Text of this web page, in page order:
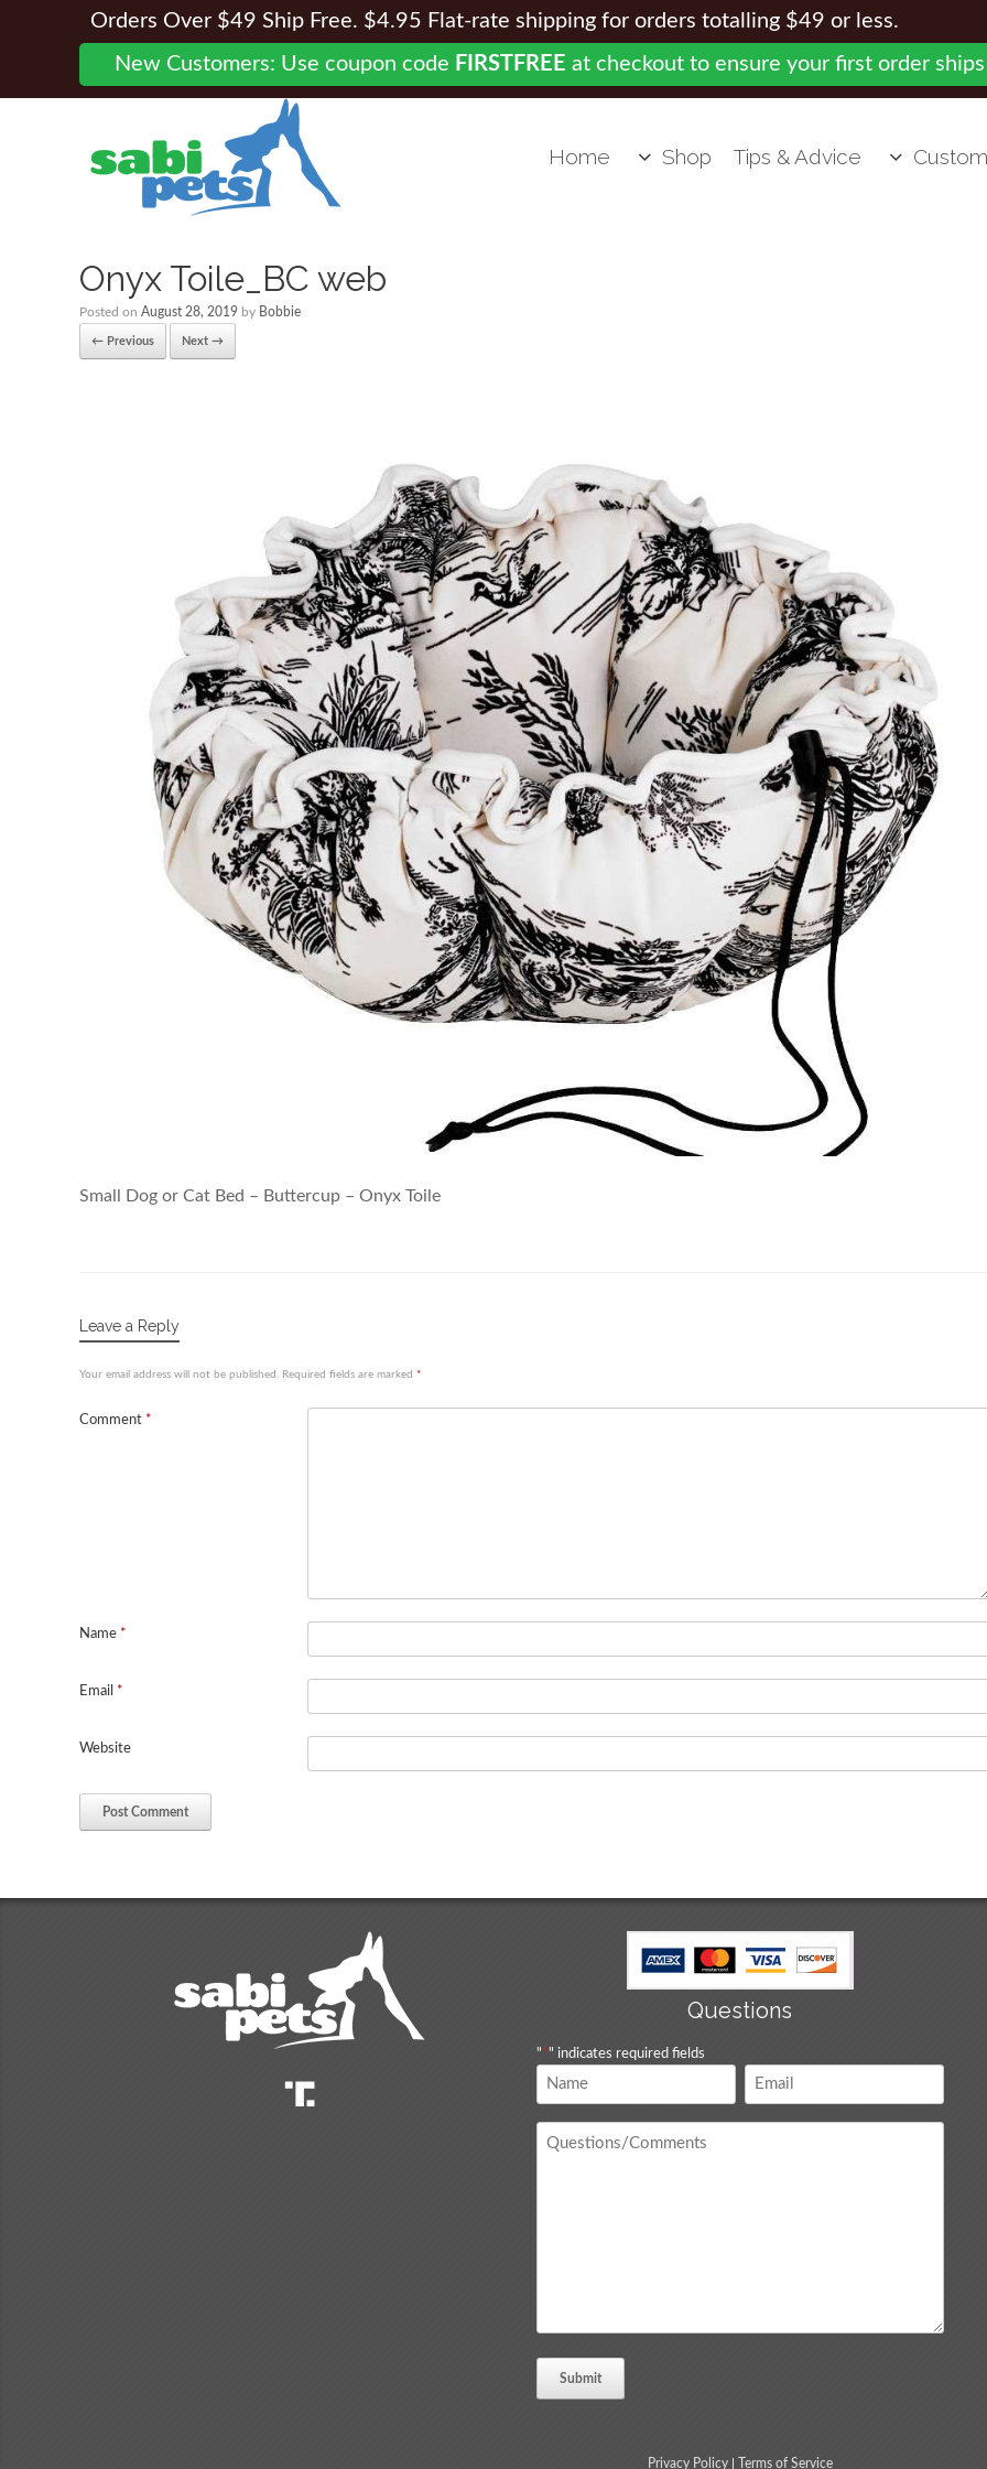
Orders Over $49 Ship Free. $4.95 Flat-rate shipping for orders totalling $49 or less.
New Customers: Use coupon code FIRSTFREE at checkout to ensure your first order
Home Shop Tips & Advice
Onyx Toile_BC web
Posted on August 28, 2019 by Bobbie
← Previous Next →
Small Dog or Cat Bed – Buttercup – Onyx Toile
Leave a Reply
Your email address will not be published. Required fields are marked *
Comment *
Name *
Email *
Website
Questions
"*" indicates required fields
Name Email
Privacy Policy Terms of Service